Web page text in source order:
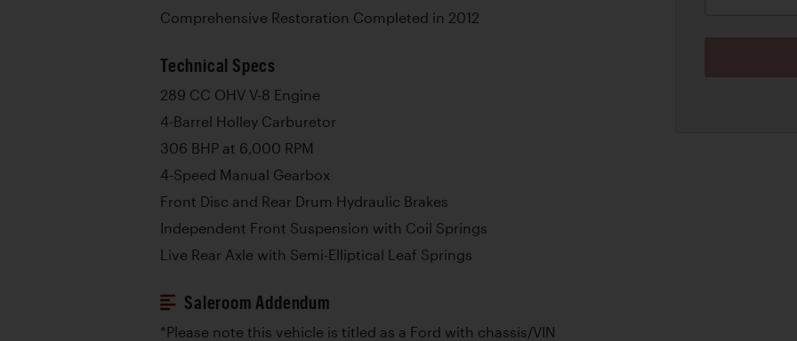
Comprehensive Restoration Completed in 2012
Technical Specs
289 CC OHV V-8 Engine
4-Barrel Holley Carburetor
306 BHP at 6,000 RPM
4-Speed Manual Gearbox
Front Disc and Rear Drum Hydraulic Brakes
Independent Front Suspension with Coil Springs
Live Rear Axle with Semi-Elliptical Leaf Springs
Saleroom Addendum
*Please note this vehicle is titled as a Ford with chassis/VIN